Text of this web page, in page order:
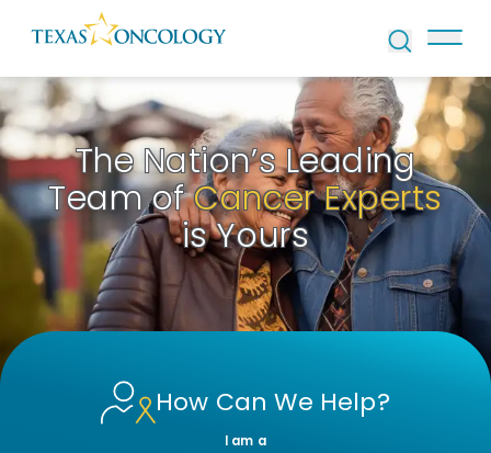
Skip to Content
The Nation’s Leading
Team ofCancer Experts
is Yours
How Can We Help?
I am a